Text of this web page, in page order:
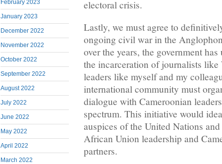
February 2023
January 2023
December 2022
November 2022
October 2022
September 2022
August 2022
July 2022
June 2022
May 2022
April 2022
March 2022
electoral crisis.
Lastly, we must agree to
ongoing civil war in the
over the years, the government
the incarceration of journalists
leaders like myself and my
international community must
dialogue with Cameroonian
spectrum. This initiative would
auspices of the United Nations
African Union leadership and
partners.